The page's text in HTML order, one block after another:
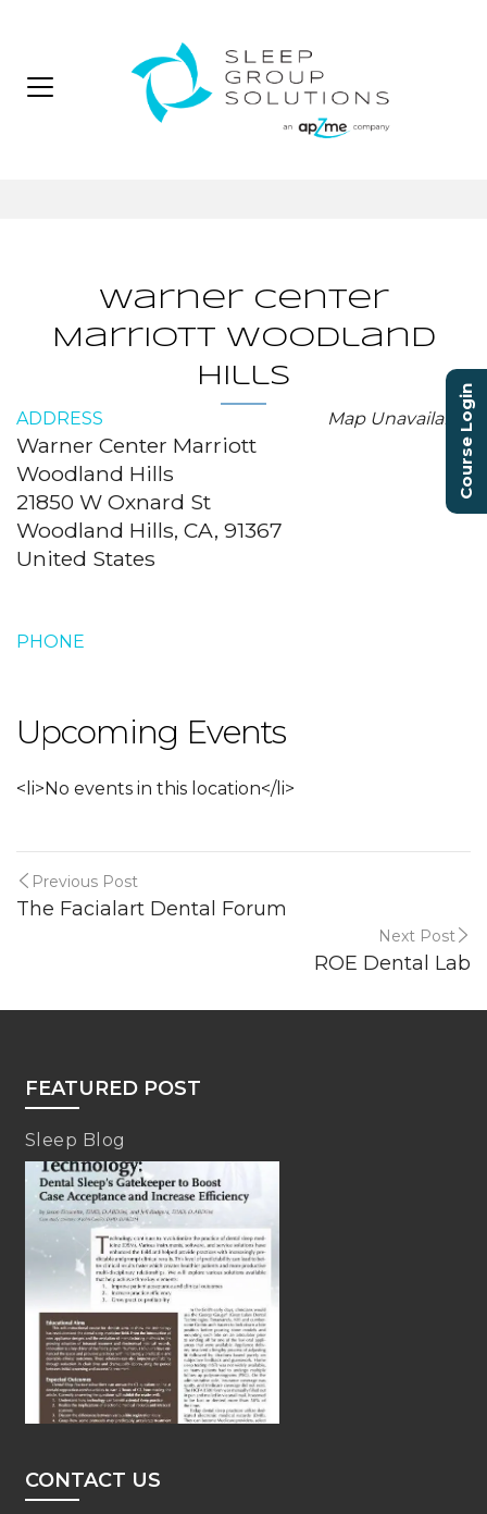
Warner Center
Marriott Woodland
Hills
Map Unavailable
ADDRESS
Warner Center Marriott
Woodland Hills
21850 W Oxnard St
Woodland Hills, CA, 91367
United States
PHONE
Upcoming Events
<li>No events in this location</li>
Previous Post
The Facialart Dental Forum
Next Post
ROE Dental Lab
FEATURED POST
Sleep Blog
CONTACT US
Course Login